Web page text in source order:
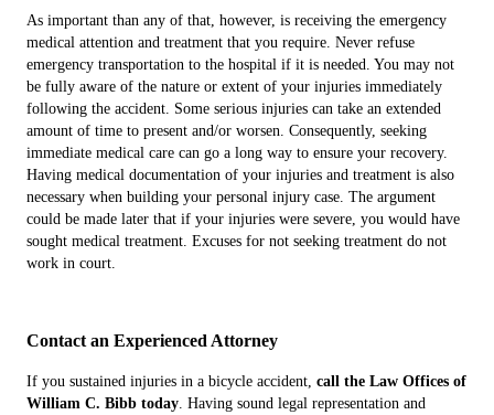
As important than any of that, however, is receiving the emergency
medical attention and treatment that you require. Never refuse
emergency transportation to the hospital if it is needed. You may not
be fully aware of the nature or extent of your injuries immediately
following the accident. Some serious injuries can take an extended
amount of time to present and/or worsen. Consequently, seeking
immediate medical care can go a long way to ensure your recovery.
Having medical documentation of your injuries and treatment is also
necessary when building your personal injury case. The argument
could be made later that if your injuries were severe, you would have
sought medical treatment. Excuses for not seeking treatment do not
work in court.
Contact an Experienced Attorney
If you sustained injuries in a bicycle accident, call the Law Offices of
William C. Bibb today . Having sound legal representation and